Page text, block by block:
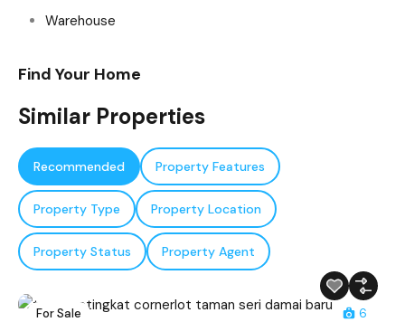
Warehouse
Find Your Home
Similar Properties
Recommended Property Features
Property Type Property Location
Property Status Property Agent
For Sale 6